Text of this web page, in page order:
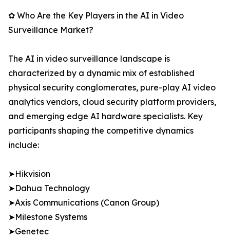
✿ Who Are the Key Players in the AI in Video
Surveillance Market?
The AI in video surveillance landscape is
characterized by a dynamic mix of established
physical security conglomerates, pure-play AI video
analytics vendors, cloud security platform providers,
and emerging edge AI hardware specialists. Key
participants shaping the competitive dynamics
include:
➤Hikvision
➤Dahua Technology
➤Axis Communications (Canon Group)
➤Milestone Systems
➤Genetec